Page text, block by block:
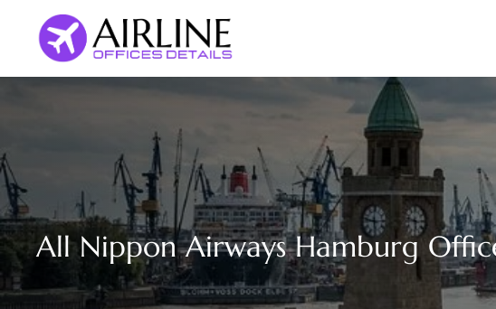
content
All Nippon Airways Hamburg